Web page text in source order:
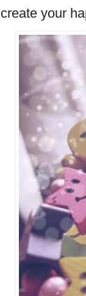
create your